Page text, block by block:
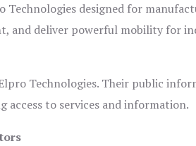
designed for
and deliver powerful mobility for
Technologies. Their public
to services and information.